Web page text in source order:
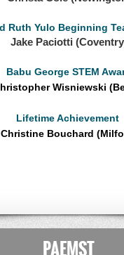
Ruth Yulo Beginning
Jake Paciotti
Babu George STEM
Wisniewski
Lifetime Achievement
Christine Bouchard
PAEMST